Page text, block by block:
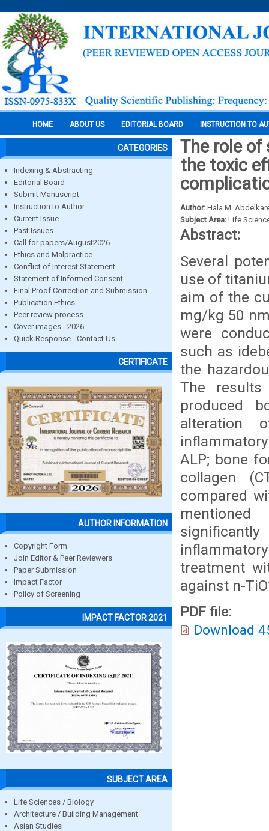
HOME ABOUT US EDITORIAL BOARD INSTRUCTION TO
CATEGORIES
Indexing & Abstracting
Editorial Board
Submit Manuscript
Instruction to Author
Current Issue
Past Issues
Call for papers/August2026
Ethics and Malpractice
Conflict of Interest Statement
Statement of Informed Consent
Final Proof Correction and Submission
Publication Ethics
Peer review process
Cover images - 2026
Quick Response - Contact Us
CERTIFICATE
AUTHOR INFORMATION
Copyright Form
Join Editor & Peer Reviewers
Paper Submission
Impact Factor
Policy of Screening
IMPACT FACTOR 2021
SUBJECT AREA
Life Sciences / Biology
Architecture / Building Management
Asian Studies
The role
the toxic
Author: Hala M.
Subject Area: Life
Abstract:
Several
use of
aim of the
mg/kg 50
were
such as
the
The
produced
alteration
ALP; bone
collagen
compared
treatment
against n-
PDF file:
Download